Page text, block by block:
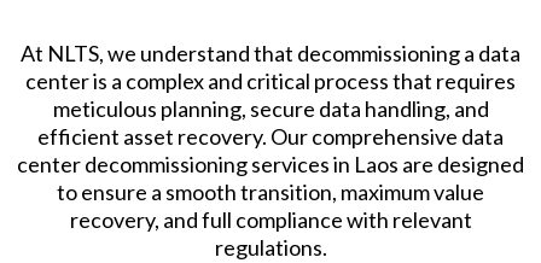
At NLTS, we understand that decommissioning a data
center is a complex and critical process that requires
meticulous planning, secure data handling, and
efficient asset recovery. Our comprehensive data
center decommissioning services in Laos are designed
to ensure a smooth transition, maximum value
recovery, and full compliance with relevant
regulations.